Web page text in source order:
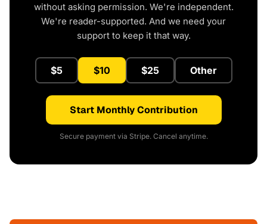
without asking permission. We're independent.
We're reader-supported. And we need your
support to keep it that way.
$5 $10 $25 Other
Start Monthly Contribution
Secure payment via Stripe. Cancel anytime.